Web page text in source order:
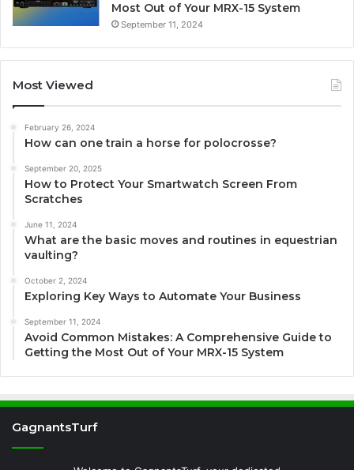
Most Out of Your MRX-15 System
September 11, 2024
Most Viewed
February 26, 2024
How can one train a horse for polocrosse?
September 20, 2025
How to Protect Your Smartwatch Screen From
Scratches
June 11, 2024
What are the basic moves and routines in equestrian
vaulting?
October 2, 2024
Exploring Key Ways to Automate Your Business
September 11, 2024
Avoid Common Mistakes: A Comprehensive Guide to
Getting the Most Out of Your MRX-15 System
GagnantsTurf